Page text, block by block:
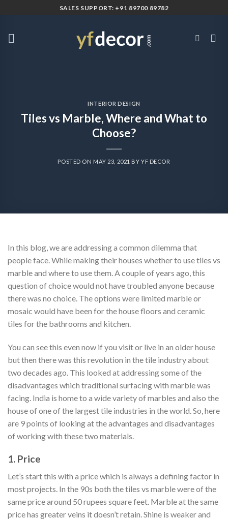
SALES SUPPORT: +91 89700 89782
INTERIOR DESIGN
Tiles vs Marble, Where and What to
Choose?
POSTED ON MAY 23, 2021 BYYF DECOR
In this blog, we are addressing a common dilemma that
people face. While making their houses whether to use tiles vs
marble and where to use them. A couple of years ago, this
question of choice would not have troubled anyone because
there was no choice. The options were limited marble or
mosaic would have been for the house floors and ceramic
tiles for the bathrooms and kitchen.
You can see this even now if you visit or live in an older house
but then there was this revolution in the tile industry about
two decades ago. This looked at addressing some of the
disadvantages which traditional surfacing with marble was
facing. India is home to a wide variety of marbles and also the
house of one of the largest tile industries in the world. So, here
are 9 points of looking at the advantages and disadvantages
of working with these two materials.
1. Price
Let’s start this with a price which is always a defining factor in
most projects. In the 90s both the tiles vs marble were of the
same price around 50 rupees square feet. Marble at the same
price has greater veins it doesn’t retain. Shine is weaker and